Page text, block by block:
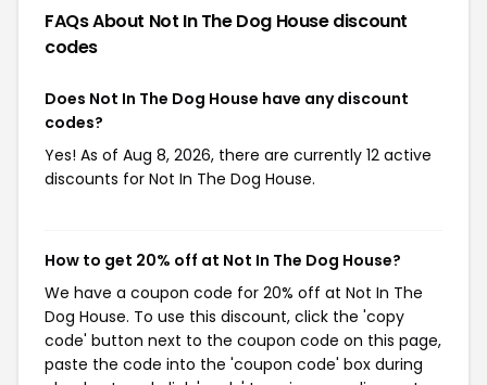
FAQs About Not In The Dog Housediscount
codes
Does Not In The Dog House have any discount
codes?
Yes! As of Aug 8, 2026, there are currently 12 active
discounts for Not In The Dog House.
How to get 20% off at Not In The Dog House?
We have a coupon code for 20% off at Not In The
Dog House. To use this discount, click the 'copy
code' button next to the coupon code on this page,
paste the code into the 'coupon code' box during